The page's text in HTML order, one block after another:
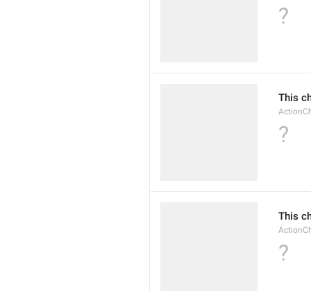
?
This
?
This
?